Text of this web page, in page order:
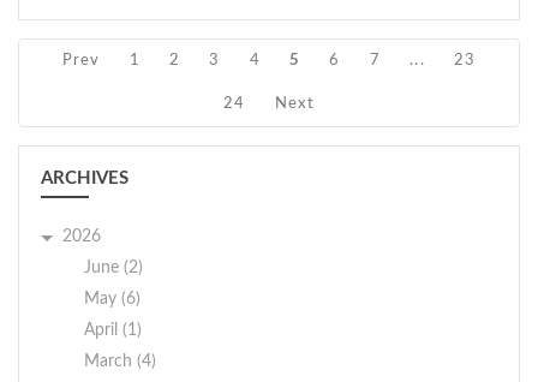
Prev 1 2 3 4 5 6 7 ... 23
24 Next
ARCHIVES
2026
June (2)
May (6)
April (1)
March (4)